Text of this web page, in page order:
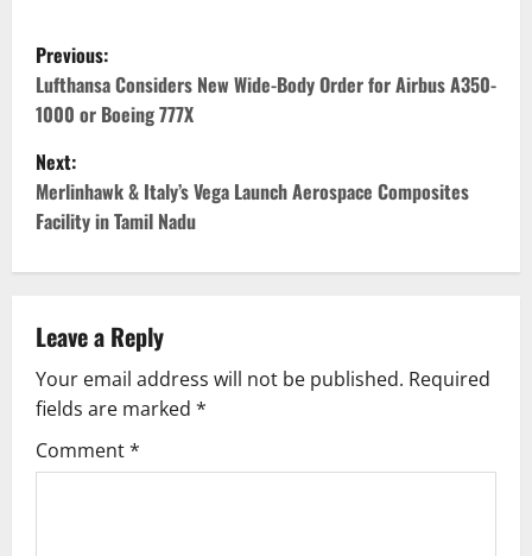
P
o
s
t
n
v
i
g
Previous:
Lufthansa Considers New Wide-Body Order for Airbus A350-
1000 or Boeing 777X
Next:
Merlinhawk & Italy’s Vega Launch Aerospace Composites
Facility in Tamil Nadu
Leave a Reply
Your email address will not be published. Required
fields are marked *
Comment*